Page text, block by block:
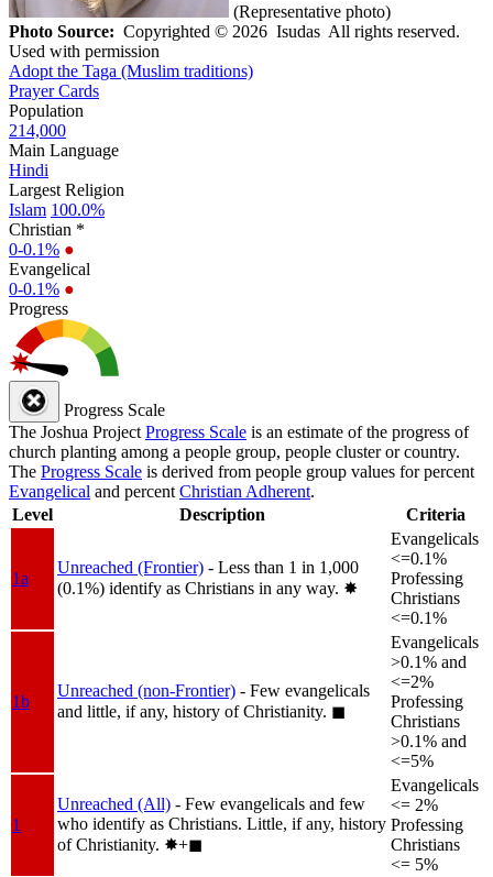
(Representative photo)
Photo Source: Copyrighted © 2026 Isudas All rights reserved.
Used with permission
Adopt the Taga (Muslim traditions)
Prayer Cards
Population
214,000
Main Language
Hindi
Largest Religion
Islam 100.0%
Christian *
0-0.1% ●
Evangelical
0-0.1% ●
Progress
Progress Scale
The Joshua Project Progress Scale is an estimate of the progress of
church planting among a people group, people cluster or country.
The Progress Scale is derived from people group values for percent
Evangelical and percent Christian Adherent.
Level
Description Criteria
1a
Unreached (Frontier) - Less than 1 in 1,000
(0.1%) identify as Christians in any way. ✸︎
Evangelicals
<=0.1%
Professing
Christians
<=0.1%
1b
Unreached (non-Frontier) - Few evangelicals
and little, if any, history of Christianity. ◼︎
Evangelicals
>0.1% and
<=2%
Professing
Christians
>0.1% and
<=5%
1
Unreached (All) - Few evangelicals and few
who identify as Christians. Little, if any, history
of Christianity. ✸︎+◼︎
Evangelicals
<= 2%
Professing
Christians
<= 5%